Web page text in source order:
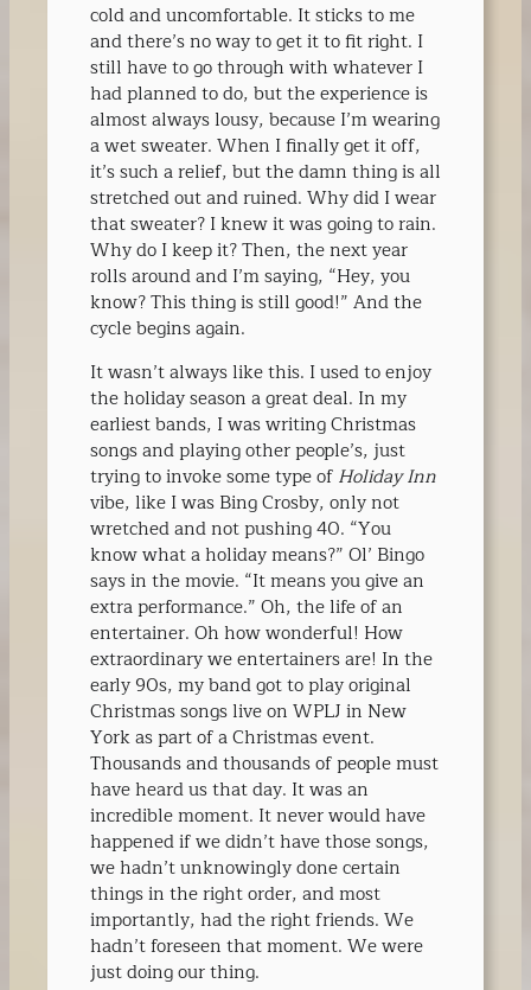
cold and uncomfortable. It sticks to me
and there’s no way to get it to fit right. I
still have to go through with whatever I
had planned to do, but the experience is
almost always lousy, because I’m wearing
a wet sweater. When I finally get it off,
it’s such a relief, but the damn thing is all
stretched out and ruined. Why did I wear
that sweater? I knew it was going to rain.
Why do I keep it? Then, the next year
rolls around and I’m saying, “Hey, you
know? This thing is still good!” And the
cycle begins again.
It wasn’t always like this. I used to enjoy
the holiday season a great deal. In my
earliest bands, I was writing Christmas
songs and playing other people’s, just
trying to invoke some type ofHoliday Inn
vibe, like I was Bing Crosby, only not
wretched and not pushing 40. “You
know what a holiday means?” Ol’ Bingo
says in the movie. “It means you give an
extra performance.” Oh, the life of an
entertainer. Oh how wonderful! How
extraordinary we entertainers are! In the
early 90s, my band got to play original
Christmas songs live on WPLJ in New
York as part of a Christmas event.
Thousands and thousands of people must
have heard us that day. It was an
incredible moment. It never would have
happened if we didn’t have those songs,
we hadn’t unknowingly done certain
things in the right order, and most
importantly, had the right friends. We
hadn’t foreseen that moment. We were
just doing our thing.